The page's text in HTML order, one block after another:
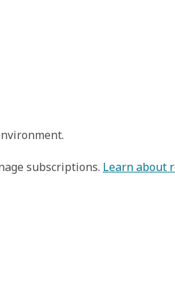
subscriptions. Learn about